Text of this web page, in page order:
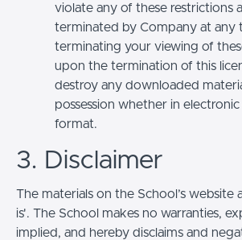
violate any of these restrictions
terminated by Company at any
terminating your viewing of
upon the termination of this
destroy any downloaded
possession whether in
format.
3. Disclaimer
The materials on the School’s website
is'. The School makes no warranties,
implied, and hereby disclaims and